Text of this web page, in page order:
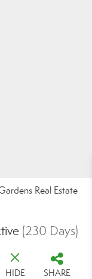
Real Estate
(230 Days)
HIDE SHARE